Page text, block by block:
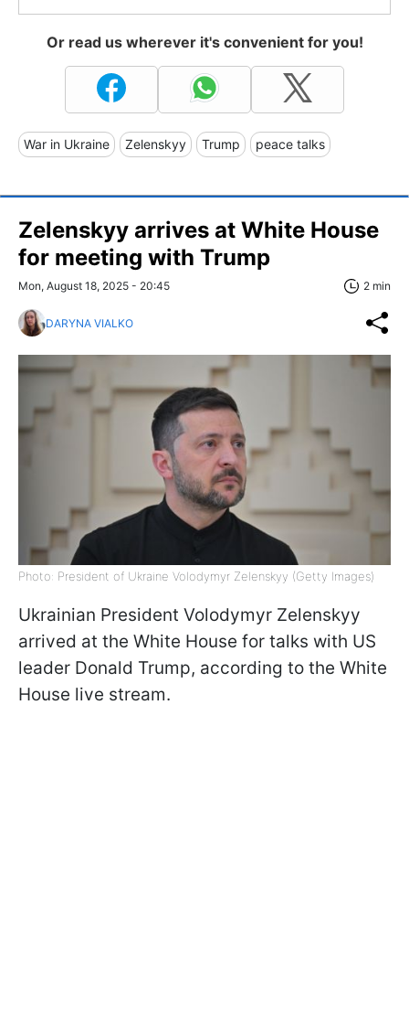
Or read us wherever it's convenient for you!
War in Ukraine Zelenskyy Trump peace talks
Zelenskyy arrives at White House
for meeting with Trump
Mon, August 18, 2025 - 20:45 2 min
DARYNA VIALKO
Photo: President of Ukraine Volodymyr Zelenskyy (Getty Images)
Ukrainian President Volodymyr Zelenskyy
arrived at the White House for talks with US
leader Donald Trump, according to the White
House live stream.